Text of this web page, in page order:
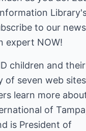
to our
expert NOW!
children and
of seven web
learn more
of
is President of